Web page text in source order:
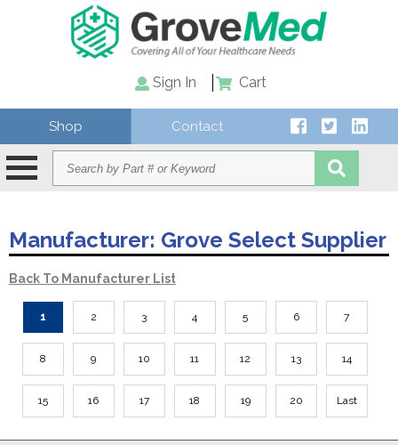
Sign In Cart
Shop Contact
Manufacturer: Grove Select Supplier
Back To Manufacturer List
1 2 3 4 5 6 7
8 9 10 11 12 13 14
15 16 17 18 19 20 Last